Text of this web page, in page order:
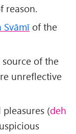
reason.
Svāmī of the
of the
unreflective
(deh